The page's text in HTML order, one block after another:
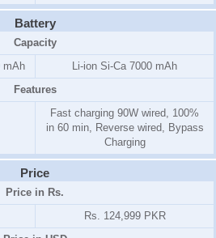
Battery
Capacity
mAh
Li-ion Si-Ca 7000 mAh
Features
Fast charging 90W wired, 100%
in 60 min, Reverse wired, Bypass
Charging
Price
Price in Rs.
Rs. 124,999 PKR